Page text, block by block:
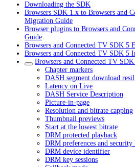
Downloading the SDK
Browsers SDK 1.x to Browsers and
Migration Guide
Browser plugins to Browsers and
Guide
Browsers and Connected TV SDK 5
Browsers and Connected TV SDK 5
Browsers and Connected TV
Chapter markers
DASH segment download
Latency on Live
DASH Service Description
Picture-in-page
Resolution and bitrate capping
Thumbnail previews
Start at the lowest bitrate
DRM protected playback
DRM preferences and security
DRM device identifier
DRM key sessions